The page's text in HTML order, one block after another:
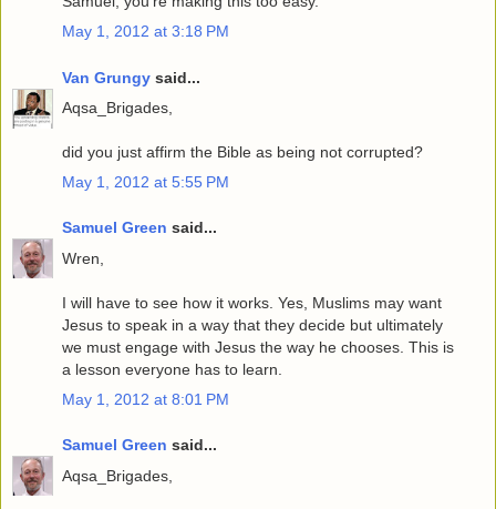
May 1, 2012 at 3:18 PM
Van Grungy said...
Aqsa_Brigades,
did you just affirm the Bible as being not corrupted?
May 1, 2012 at 5:55 PM
Samuel Green said...
Wren,
I will have to see how it works. Yes, Muslims may want
Jesus to speak in a way that they decide but ultimately
we must engage with Jesus the way he chooses. This is
a lesson everyone has to learn.
May 1, 2012 at 8:01 PM
Samuel Green said...
Aqsa_Brigades,